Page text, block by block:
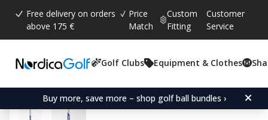
Free delivery on orders
above 175 €
Price
Match
Custom
Fitting
Customer
Service
Golf Clubs Equipment & Clothes
Buy more, save more – shop golf ball bundles ›
Project X Steel Irons